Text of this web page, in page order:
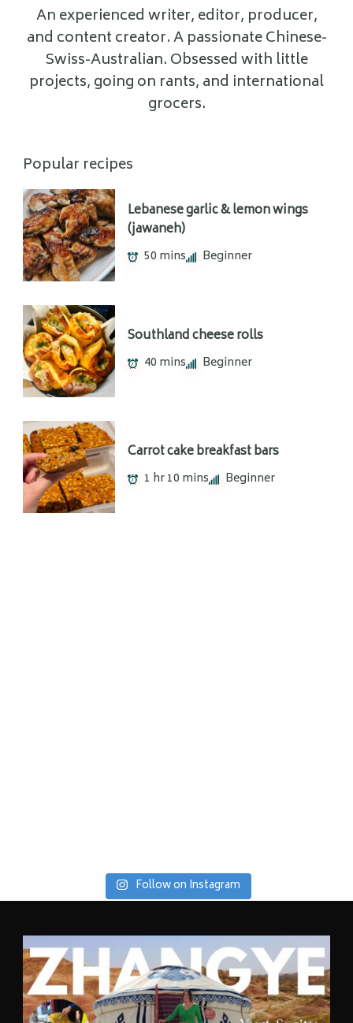
An experienced writer, editor, producer,
and content creator. A passionate Chinese-
Swiss-Australian. Obsessed with little
projects, going on rants, and international
grocers.
Popular recipes
Lebanese garlic & lemon wings
(jawaneh)
50 mins Beginner
Southland cheese rolls
40 mins Beginner
Carrot cake breakfast bars
1 hr 10 mins Beginner
Follow on Instagram